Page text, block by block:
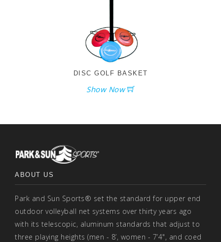
DISC GOLF BASKET
Show Now
ABOUT US
Park and Sun Sports® set the standard for upper end
outdoor volleyball net systems over thirty years ago
with its telescopic, aluminum standards that adjust to
three playing heights (men - 8’, women - 7’4", and coed